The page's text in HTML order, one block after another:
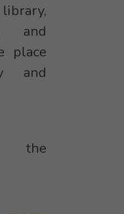
and
place
and
the